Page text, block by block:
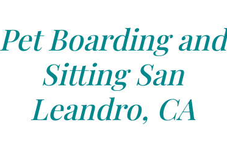
Pet Boarding and
Sitting San
Leandro, CA